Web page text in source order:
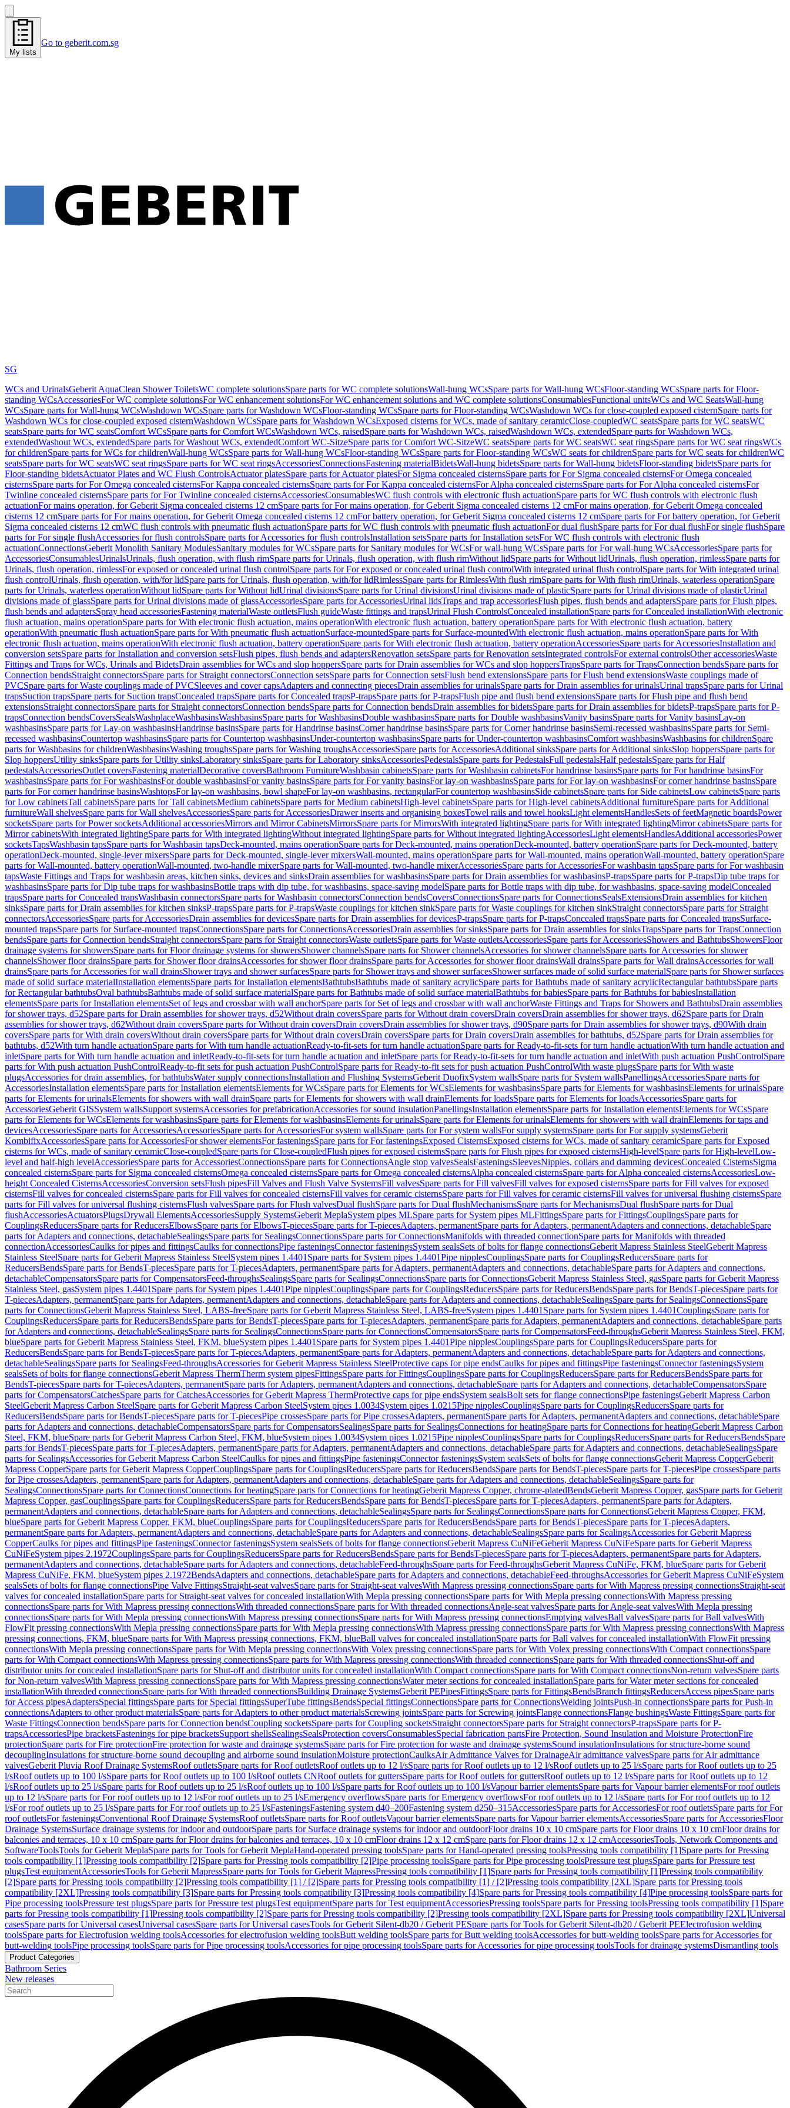
My lists
Go to geberit.com.sg
SG
WCs and UrinalsGeberit AquaClean Shower ToiletsWC complete solutionsSpare parts for WC complete solutionsWall-hung WCsSpare parts for Wall-hung WCsFloor-standing WCsSpare parts for Floor-
standing WCsAccessoriesFor WC complete solutionsFor WC enhancement solutionsFor WC enhancement solutions and WC complete solutionsConsumablesFunctional unitsWCs and WC SeatsWall-hung
WCsSpare parts for Wall-hung WCsWashdown WCsSpare parts for Washdown WCsFloor-standing WCsSpare parts for Floor-standing WCsWashdown WCs for close-coupled exposed cisternSpare parts for
Washdown WCs for close-coupled exposed cisternWashdown WCsSpare parts for Washdown WCsExposed cisterns for WCs, made of sanitary ceramicClose-coupledWC seatsSpare parts for WC seatsWC
seatsSpare parts for WC seatsComfort WCsSpare parts for Comfort WCsWashdown WCs, raisedSpare parts for Washdown WCs, raisedWashdown WCs, extendedSpare parts for Washdown WCs,
extendedWashout WCs, extendedSpare parts for Washout WCs, extendedComfort WC-SitzeSpare parts for Comfort WC-SitzeWC seatsSpare parts for WC seatsWC seat ringsSpare parts for WC seat ringsWCs
for childrenSpare parts for WCs for childrenWall-hung WCsSpare parts for Wall-hung WCsFloor-standing WCsSpare parts for Floor-standing WCsWC seats for childrenSpare parts for WC seats for childrenWC
seatsSpare parts for WC seatsWC seat ringsSpare parts for WC seat ringsAccessoriesConnectionsFastening materialBidetsWall-hung bidetsSpare parts for Wall-hung bidetsFloor-standing bidetsSpare parts for
Floor-standing bidetsActuator Plates and WC Flush ControlsActuator platesSpare parts for Actuator platesFor Sigma concealed cisternsSpare parts for For Sigma concealed cisternsFor Omega concealed
cisternsSpare parts for For Omega concealed cisternsFor Kappa concealed cisternsSpare parts for For Kappa concealed cisternsFor Alpha concealed cisternsSpare parts for For Alpha concealed cisternsFor
Twinline concealed cisternsSpare parts for For Twinline concealed cisternsAccessoriesConsumablesWC flush controls with electronic flush actuationSpare parts for WC flush controls with electronic flush
actuationFor mains operation, for Geberit Sigma concealed cisterns 12 cmSpare parts for For mains operation, for Geberit Sigma concealed cisterns 12 cmFor mains operation, for Geberit Omega concealed
cisterns 12 cmSpare parts for For mains operation, for Geberit Omega concealed cisterns 12 cmFor battery operation, for Geberit Sigma concealed cisterns 12 cmSpare parts for For battery operation, for Geberit
Sigma concealed cisterns 12 cmWC flush controls with pneumatic flush actuationSpare parts for WC flush controls with pneumatic flush actuationFor dual flushSpare parts for For dual flushFor single flushSpare
parts for For single flushAccessories for flush controlsSpare parts for Accessories for flush controlsInstallation setsSpare parts for Installation setsFor WC flush controls with electronic flush
actuationConnectionsGeberit Monolith Sanitary ModulesSanitary modules for WCsSpare parts for Sanitary modules for WCsFor wall-hung WCsSpare parts for For wall-hung WCsAccessoriesSpare parts for
AccessoriesConsumablesUrinalsUrinals, flush operation, with flush rimSpare parts for Urinals, flush operation, with flush rimWithout lidSpare parts for Without lidUrinals, flush operation, rimlessSpare parts for
Urinals, flush operation, rimlessFor exposed or concealed urinal flush controlSpare parts for For exposed or concealed urinal flush controlWith integrated urinal flush controlSpare parts for With integrated urinal
flush controlUrinals, flush operation, with/for lidSpare parts for Urinals, flush operation, with/for lidRimlessSpare parts for RimlessWith flush rimSpare parts for With flush rimUrinals, waterless operationSpare
parts for Urinals, waterless operationWithout lidSpare parts for Without lidUrinal divisionsSpare parts for Urinal divisionsUrinal divisions made of plasticSpare parts for Urinal divisions made of plasticUrinal
divisions made of glassSpare parts for Urinal divisions made of glassAccessoriesSpare parts for AccessoriesUrinal lidsTraps and trap accessoriesFlush pipes, flush bends and adaptersSpare parts for Flush pipes,
flush bends and adaptersSpray head accessoriesFastening materialWaste outletsFlush guideWaste fittings and trapsUrinal Flush ControlsConcealed installationSpare parts for Concealed installationWith electronic
flush actuation, mains operationSpare parts for With electronic flush actuation, mains operationWith electronic flush actuation, battery operationSpare parts for With electronic flush actuation, battery
operationWith pneumatic flush actuationSpare parts for With pneumatic flush actuationSurface-mountedSpare parts for Surface-mountedWith electronic flush actuation, mains operationSpare parts for With
electronic flush actuation, mains operationWith electronic flush actuation, battery operationSpare parts for With electronic flush actuation, battery operationAccessoriesSpare parts for AccessoriesInstallation and
conversion setsSpare parts for Installation and conversion setsFlush pipes, flush bends and adaptersRenovation setsSpare parts for Renovation setsIntegrated controlsFor external controlsOther accessoriesWaste
Fittings and Traps for WCs, Urinals and BidetsDrain assemblies for WCs and slop hoppersSpare parts for Drain assemblies for WCs and slop hoppersTrapsSpare parts for TrapsConnection bendsSpare parts for
Connection bendsStraight connectorsSpare parts for Straight connectorsConnection setsSpare parts for Connection setsFlush bend extensionsSpare parts for Flush bend extensionsWaste couplings made of
PVCSpare parts for Waste couplings made of PVCSleeves and cover capsAdapters and connecting piecesDrain assemblies for urinalsSpare parts for Drain assemblies for urinalsUrinal trapsSpare parts for Urinal
trapsSuction trapsSpare parts for Suction trapsConcealed trapsSpare parts for Concealed trapsP-trapsSpare parts for P-trapsFlush pipe and flush bend extensionsSpare parts for Flush pipe and flush bend
extensionsStraight connectorsSpare parts for Straight connectorsConnection bendsSpare parts for Connection bendsDrain assemblies for bidetsSpare parts for Drain assemblies for bidetsP-trapsSpare parts for P-
trapsConnection bendsCoversSealsWashplaceWashbasinsWashbasinsSpare parts for WashbasinsDouble washbasinsSpare parts for Double washbasinsVanity basinsSpare parts for Vanity basinsLay-on
washbasinsSpare parts for Lay-on washbasinsHandrinse basinsSpare parts for Handrinse basinsCorner handrinse basinsSpare parts for Corner handrinse basinsSemi-recessed washbasinsSpare parts for Semi-
recessed washbasinsCountertop washbasinsSpare parts for Countertop washbasinsUnder-countertop washbasinsSpare parts for Under-countertop washbasinsComfort washbasinsWashbasins for childrenSpare
parts for Washbasins for childrenWashbasinsWashing troughsSpare parts for Washing troughsAccessoriesSpare parts for AccessoriesAdditional sinksSpare parts for Additional sinksSlop hoppersSpare parts for
Slop hoppersUtility sinksSpare parts for Utility sinksLaboratory sinksSpare parts for Laboratory sinksAccessoriesPedestalsSpare parts for PedestalsFull pedestalsHalf pedestalsSpare parts for Half
pedestalsAccessoriesOutlet coversFastening materialDecorative coversBathroom FurnitureWashbasin cabinetsSpare parts for Washbasin cabinetsFor handrinse basinsSpare parts for For handrinse basinsFor
washbasinsSpare parts for For washbasinsFor double washbasinsFor vanity basinsSpare parts for For vanity basinsFor lay-on washbasinsSpare parts for For lay-on washbasinsFor corner handrinse basinsSpare
parts for For corner handrinse basinsWashtopsFor lay-on washbasins, bowl shapeFor lay-on washbasins, rectangularFor countertop washbasinsSide cabinetsSpare parts for Side cabinetsLow cabinetsSpare parts
for Low cabinetsTall cabinetsSpare parts for Tall cabinetsMedium cabinetsSpare parts for Medium cabinetsHigh-level cabinetsSpare parts for High-level cabinetsAdditional furnitureSpare parts for Additional
furnitureWall shelvesSpare parts for Wall shelvesAccessoriesSpare parts for AccessoriesDrawer inserts and organising boxesTowel rails and towel hooksLight elementsHandlesSets of feetMagnetic boardsPower
socketsSpare parts for Power socketsAdditional accessoriesMirrors and Mirror CabinetsMirrorsSpare parts for MirrorsWith integrated lightingSpare parts for With integrated lightingMirror cabinetsSpare parts for
Mirror cabinetsWith integrated lightingSpare parts for With integrated lightingWithout integrated lightingSpare parts for Without integrated lightingAccessoriesLight elementsHandlesAdditional accessoriesPower
socketsTapsWashbasin tapsSpare parts for Washbasin tapsDeck-mounted, mains operationSpare parts for Deck-mounted, mains operationDeck-mounted, battery operationSpare parts for Deck-mounted, battery
operationDeck-mounted, single-lever mixersSpare parts for Deck-mounted, single-lever mixersWall-mounted, mains operationSpare parts for Wall-mounted, mains operationWall-mounted, battery operationSpare
parts for Wall-mounted, battery operationWall-mounted, two-handle mixerSpare parts for Wall-mounted, two-handle mixerAccessoriesSpare parts for AccessoriesFor washbasin tapsSpare parts for For washbasin
tapsWaste Fittings and Traps for washbasin areas, kitchen sinks, devices and sinksDrain assemblies for washbasinsSpare parts for Drain assemblies for washbasinsP-trapsSpare parts for P-trapsDip tube traps for
washbasinsSpare parts for Dip tube traps for washbasinsBottle traps with dip tube, for washbasins, space-saving modelSpare parts for Bottle traps with dip tube, for washbasins, space-saving modelConcealed
trapsSpare parts for Concealed trapsWashbasin connectorsSpare parts for Washbasin connectorsConnection bendsCoversConnectionsSpare parts for ConnectionsSealsExtensionsDrain assemblies for kitchen
sinksSpare parts for Drain assemblies for kitchen sinksP-trapsSpare parts for P-trapsWaste couplings for kitchen sinkSpare parts for Waste couplings for kitchen sinkStraight connectorsSpare parts for Straight
connectorsAccessoriesSpare parts for AccessoriesDrain assemblies for devicesSpare parts for Drain assemblies for devicesP-trapsSpare parts for P-trapsConcealed trapsSpare parts for Concealed trapsSurface-
mounted trapsSpare parts for Surface-mounted trapsConnectionsSpare parts for ConnectionsAccessoriesDrain assemblies for sinksSpare parts for Drain assemblies for sinksTrapsSpare parts for TrapsConnection
bendsSpare parts for Connection bendsStraight connectorsSpare parts for Straight connectorsWaste outletsSpare parts for Waste outletsAccessoriesSpare parts for AccessoriesShowers and BathtubsShowersFloor
drainage systems for showersSpare parts for Floor drainage systems for showersShower channelsSpare parts for Shower channelsAccessories for shower channelsSpare parts for Accessories for shower
channelsShower floor drainsSpare parts for Shower floor drainsAccessories for shower floor drainsSpare parts for Accessories for shower floor drainsWall drainsSpare parts for Wall drainsAccessories for wall
drainsSpare parts for Accessories for wall drainsShower trays and shower surfacesSpare parts for Shower trays and shower surfacesShower surfaces made of solid surface materialSpare parts for Shower surfaces
made of solid surface materialInstallation elementsSpare parts for Installation elementsBathtubsBathtubs made of sanitary acrylicSpare parts for Bathtubs made of sanitary acrylicRectangular bathtubsSpare parts
for Rectangular bathtubsOval bathtubsBathtubs made of solid surface materialSpare parts for Bathtubs made of solid surface materialBathtubs for babiesSpare parts for Bathtubs for babiesInstallation
elementsSpare parts for Installation elementsSet of legs and crossbar with wall anchorSpare parts for Set of legs and crossbar with wall anchorWaste Fittings and Traps for Showers and BathtubsDrain assemblies
for shower trays, d52Spare parts for Drain assemblies for shower trays, d52Without drain coversSpare parts for Without drain coversDrain coversDrain assemblies for shower trays, d62Spare parts for Drain
assemblies for shower trays, d62Without drain coversSpare parts for Without drain coversDrain coversDrain assemblies for shower trays, d90Spare parts for Drain assemblies for shower trays, d90With drain
coversSpare parts for With drain coversWithout drain coversSpare parts for Without drain coversDrain coversSpare parts for Drain coversDrain assemblies for bathtubs, d52Spare parts for Drain assemblies for
bathtubs, d52With turn handle actuationSpare parts for With turn handle actuationReady-to-fit-sets for turn handle actuationSpare parts for Ready-to-fit-sets for turn handle actuationWith turn handle actuation and
inletSpare parts for With turn handle actuation and inletReady-to-fit-sets for turn handle actuation and inletSpare parts for Ready-to-fit-sets for turn handle actuation and inletWith push actuation PushControlSpare
parts for With push actuation PushControlReady-to-fit sets for push actuation PushControlSpare parts for Ready-to-fit sets for push actuation PushControlWith waste plugsSpare parts for With waste
plugsAccessories for drain assemblies, for bathtubsWater supply connectionsInstallation and Flushing SystemsGeberit DuofixSystem wallsSpare parts for System wallsPanellingsAccessoriesSpare parts for
AccessoriesInstallation elementsSpare parts for Installation elementsElements for WCsSpare parts for Elements for WCsElements for washbasinsSpare parts for Elements for washbasinsElements for urinalsSpare
parts for Elements for urinalsElements for showers with wall drainSpare parts for Elements for showers with wall drainElements for loadsSpare parts for Elements for loadsAccessoriesSpare parts for
AccessoriesGeberit GISSystem wallsSupport systemsAccessories for prefabricationAccessories for sound insulationPanellingsInstallation elementsSpare parts for Installation elementsElements for WCsSpare
parts for Elements for WCsElements for washbasinsSpare parts for Elements for washbasinsElements for urinalsSpare parts for Elements for urinalsElements for showers with wall drainElements for taps and
devicesAccessoriesSpare parts for AccessoriesAccessoriesSpare parts for AccessoriesFor system wallsSpare parts for For system wallsFor supply systemsSpare parts for For supply systemsGeberit
KombifixAccessoriesSpare parts for AccessoriesFor shower elementsFor fasteningsSpare parts for For fasteningsExposed CisternsExposed cisterns for WCs, made of sanitary ceramicSpare parts for Exposed
cisterns for WCs, made of sanitary ceramicClose-coupledSpare parts for Close-coupledFlush pipes for exposed cisternsSpare parts for Flush pipes for exposed cisternsHigh-levelSpare parts for High-levelLow-
level and half-high levelAccessoriesSpare parts for AccessoriesConnectionsSpare parts for ConnectionsAngle stop valvesSealsFasteningsSleevesNipples, collars and damming devicesConcealed CisternsSigma
concealed cisternsSpare parts for Sigma concealed cisternsOmega concealed cisternsSpare parts for Omega concealed cisternsAlpha concealed cisternsSpare parts for Alpha concealed cisternsAccessoriesLow-
height Concealed CisternsAccessoriesConversion setsFlush pipesFill Valves and Flush Valve SystemsFill valvesSpare parts for Fill valvesFill valves for exposed cisternsSpare parts for Fill valves for exposed
cisternsFill valves for concealed cisternsSpare parts for Fill valves for concealed cisternsFill valves for ceramic cisternsSpare parts for Fill valves for ceramic cisternsFill valves for universal flushing cisternsSpare
parts for Fill valves for universal flushing cisternsFlush valvesSpare parts for Flush valvesDual flushSpare parts for Dual flushMechanismsSpare parts for MechanismsDual flushSpare parts for Dual
flushAccessoriesActuatorsPlugsDrywall ElementsAccessoriesSupply SystemsGeberit MeplaSystem pipes MLSpare parts for System pipes MLFittingsSpare parts for FittingsCouplingsSpare parts for
CouplingsReducersSpare parts for ReducersElbowsSpare parts for ElbowsT-piecesSpare parts for T-piecesAdapters, permanentSpare parts for Adapters, permanentAdapters and connections, detachableSpare
parts for Adapters and connections, detachableSealingsSpare parts for SealingsConnectionsSpare parts for ConnectionsManifolds with threaded connectionSpare parts for Manifolds with threaded
connectionAccessoriesCaulks for pipes and fittingsCaulks for connectionsPipe fasteningsConnector fasteningsSystem sealsSets of bolts for flange connectionsGeberit Mapress Stainless SteelGeberit Mapress
Stainless SteelSpare parts for Geberit Mapress Stainless SteelSystem pipes 1.4401 Spare parts for System pipes 1.4401Pipe nipplesCouplingsSpare parts for CouplingsReducersSpare parts for
ReducersBendsSpare parts for BendsT-piecesSpare parts for T-piecesAdapters, permanentSpare parts for Adapters, permanentAdapters and connections, detachableSpare parts for Adapters and connections,
detachableCompensatorsSpare parts for CompensatorsFeed-throughsSealingsSpare parts for SealingsConnectionsSpare parts for ConnectionsGeberit Mapress Stainless Steel, gasSpare parts for Geberit Mapress
Stainless Steel, gasSystem pipes 1.4401 Spare parts for System pipes 1.4401Pipe nipplesCouplingsSpare parts for CouplingsReducersSpare parts for ReducersBendsSpare parts for BendsT-piecesSpare parts for
T-piecesAdapters, permanentSpare parts for Adapters, permanentAdapters and connections, detachableSpare parts for Adapters and connections, detachableSealingsSpare parts for SealingsConnectionsSpare
parts for ConnectionsGeberit Mapress Stainless Steel, LABS-freeSpare parts for Geberit Mapress Stainless Steel, LABS-freeSystem pipes 1.4401 Spare parts for System pipes 1.4401CouplingsSpare parts for
CouplingsReducersSpare parts for ReducersBendsSpare parts for BendsT-piecesSpare parts for T-piecesAdapters, permanentSpare parts for Adapters, permanentAdapters and connections, detachableSpare parts
for Adapters and connections, detachableSealingsSpare parts for SealingsConnectionsSpare parts for ConnectionsCompensatorsSpare parts for CompensatorsFeed-throughsGeberit Mapress Stainless Steel, FKM,
blueSpare parts for Geberit Mapress Stainless Steel, FKM, blueSystem pipes 1.4401 Spare parts for System pipes 1.4401Pipe nipplesCouplingsSpare parts for CouplingsReducersSpare parts for
ReducersBendsSpare parts for BendsT-piecesSpare parts for T-piecesAdapters, permanentSpare parts for Adapters, permanentAdapters and connections, detachableSpare parts for Adapters and connections,
detachableSealingsSpare parts for SealingsFeed-throughsAccessories for Geberit Mapress Stainless SteelProtective caps for pipe endsCaulks for pipes and fittingsPipe fasteningsConnector fasteningsSystem
sealsSets of bolts for flange connectionsGeberit Mapress ThermTherm system pipesFittingsSpare parts for FittingsCouplingsSpare parts for CouplingsReducersSpare parts for ReducersBendsSpare parts for
BendsT-piecesSpare parts for T-piecesAdapters, permanentSpare parts for Adapters, permanentAdapters and connections, detachableSpare parts for Adapters and connections, detachableCompensatorsSpare
parts for CompensatorsCatchesSpare parts for CatchesAccessories for Geberit Mapress ThermProtective caps for pipe endsSystem sealsBolt sets for flange connectionsPipe fasteningsGeberit Mapress Carbon
SteelGeberit Mapress Carbon SteelSpare parts for Geberit Mapress Carbon SteelSystem pipes 1.0034System pipes 1.0215Pipe nipplesCouplingsSpare parts for CouplingsReducersSpare parts for
ReducersBendsSpare parts for BendsT-piecesSpare parts for T-piecesPipe crossesSpare parts for Pipe crossesAdapters, permanentSpare parts for Adapters, permanentAdapters and connections, detachableSpare
parts for Adapters and connections, detachableCompensatorsSpare parts for CompensatorsSealingsSpare parts for SealingsConnections for heatingSpare parts for Connections for heatingGeberit Mapress Carbon
Steel, FKM, blueSpare parts for Geberit Mapress Carbon Steel, FKM, blueSystem pipes 1.0034System pipes 1.0215Pipe nipplesCouplingsSpare parts for CouplingsReducersSpare parts for ReducersBendsSpare
parts for BendsT-piecesSpare parts for T-piecesAdapters, permanentSpare parts for Adapters, permanentAdapters and connections, detachableSpare parts for Adapters and connections, detachableSealingsSpare
parts for SealingsAccessories for Geberit Mapress Carbon SteelCaulks for pipes and fittingsPipe fasteningsConnector fasteningsSystem sealsSets of bolts for flange connectionsGeberit Mapress CopperGeberit
Mapress CopperSpare parts for Geberit Mapress CopperCouplingsSpare parts for CouplingsReducersSpare parts for ReducersBendsSpare parts for BendsT-piecesSpare parts for T-piecesPipe crossesSpare parts
for Pipe crossesAdapters, permanentSpare parts for Adapters, permanentAdapters and connections, detachableSpare parts for Adapters and connections, detachableSealingsSpare parts for
SealingsConnectionsSpare parts for ConnectionsConnections for heatingSpare parts for Connections for heatingGeberit Mapress Copper, chrome-platedBendsGeberit Mapress Copper, gasSpare parts for Geberit
Mapress Copper, gasCouplingsSpare parts for CouplingsReducersSpare parts for ReducersBendsSpare parts for BendsT-piecesSpare parts for T-piecesAdapters, permanentSpare parts for Adapters,
permanentAdapters and connections, detachableSpare parts for Adapters and connections, detachableSealingsSpare parts for SealingsConnectionsSpare parts for ConnectionsGeberit Mapress Copper, FKM,
blueSpare parts for Geberit Mapress Copper, FKM, blueCouplingsSpare parts for CouplingsReducersSpare parts for ReducersBendsSpare parts for BendsT-piecesSpare parts for T-piecesAdapters,
permanentSpare parts for Adapters, permanentAdapters and connections, detachableSpare parts for Adapters and connections, detachableSealingsSpare parts for SealingsAccessories for Geberit Mapress
CopperCaulks for pipes and fittingsPipe fasteningsConnector fasteningsSystem sealsSets of bolts for flange connectionsGeberit Mapress CuNiFeGeberit Mapress CuNiFeSpare parts for Geberit Mapress
CuNiFeSystem pipes 2.1972CouplingsSpare parts for CouplingsReducersSpare parts for ReducersBendsSpare parts for BendsT-piecesSpare parts for T-piecesAdapters, permanentSpare parts for Adapters,
permanentAdapters and connections, detachableSpare parts for Adapters and connections, detachableFeed-throughsSpare parts for Feed-throughsGeberit Mapress CuNiFe, FKM, blueSpare parts for Geberit
Mapress CuNiFe, FKM, blueSystem pipes 2.1972BendsAdapters and connections, detachableSpare parts for Adapters and connections, detachableFeed-throughsAccessories for Geberit Mapress CuNiFeSystem
sealsSets of bolts for flange connectionsPipe Valve FittingsStraight-seat valvesSpare parts for Straight-seat valvesWith Mapress pressing connectionsSpare parts for With Mapress pressing connectionsStraight-seat
valves for concealed installationSpare parts for Straight-seat valves for concealed installationWith Mepla pressing connectionsSpare parts for With Mepla pressing connectionsWith Mapress pressing
connectionsSpare parts for With Mapress pressing connectionsWith threaded connectionsSpare parts for With threaded connectionsAngle-seat valvesSpare parts for Angle-seat valvesWith Mepla pressing
connectionsSpare parts for With Mepla pressing connectionsWith Mapress pressing connectionsSpare parts for With Mapress pressing connectionsEmptying valvesBall valvesSpare parts for Ball valvesWith
FlowFit pressing connectionsWith Mepla pressing connectionsSpare parts for With Mepla pressing connectionsWith Mapress pressing connectionsSpare parts for With Mapress pressing connectionsWith Mapress
pressing connections, FKM, blueSpare parts for With Mapress pressing connections, FKM, blueBall valves for concealed installationSpare parts for Ball valves for concealed installationWith FlowFit pressing
connectionsWith Mepla pressing connectionsSpare parts for With Mepla pressing connectionsWith Volex pressing connectionsSpare parts for With Volex pressing connectionsWith Compact connectionsSpare
parts for With Compact connectionsWith Mapress pressing connectionsSpare parts for With Mapress pressing connectionsWith threaded connectionsSpare parts for With threaded connectionsShut-off and
distributor units for concealed installationSpare parts for Shut-off and distributor units for concealed installationWith Compact connectionsSpare parts for With Compact connectionsNon-return valvesSpare parts
for Non-return valvesWith Mapress pressing connectionsSpare parts for With Mapress pressing connectionsWater meter sections for concealed installationSpare parts for Water meter sections for concealed
installationWith threaded connectionsSpare parts for With threaded connectionsBuilding Drainage SystemsGeberit PEPipesFittingsSpare parts for FittingsBendsBranch fittingsReducersAccess pipesSpare parts
for Access pipesAdaptersSpecial fittingsSpare parts for Special fittingsSuperTube fittingsBendsSpecial fittingsConnectionsSpare parts for ConnectionsWelding jointsPush-in connectionsSpare parts for Push-in
connectionsAdapters to other product materialsSpare parts for Adapters to other product materialsScrewing jointsSpare parts for Screwing jointsFlange connectionsFlange bushingsWaste FittingsSpare parts for
Waste FittingsConnection bendsSpare parts for Connection bendsCoupling socketsSpare parts for Coupling socketsStraight connectorsSpare parts for Straight connectorsP-trapsSpare parts for P-
trapsAccessoriesPipe bracketsFastenings for pipe bracketsSupport shellsSealingsSealsProtection coversConsumablesSpecial fabrication partsFire Protection, Sound Insulation and Moisture ProtectionFire
protectionSpare parts for Fire protectionFire protection for waste and drainage systemsSpare parts for Fire protection for waste and drainage systemsSound insulationInsulations for structure-borne sound
decouplingInsulations for structure-borne sound decoupling and airborne sound insulationMoisture protectionCaulksAir Admittance Valves for DrainageAir admittance valvesSpare parts for Air admittance
valvesGeberit Pluvia Roof Drainage SystemsRoof outletsSpare parts for Roof outletsRoof outlets up to 12 l/sSpare parts for Roof outlets up to 12 l/sRoof outlets up to 25 l/sSpare parts for Roof outlets up to 25
l/sRoof outlets up to 100 l/sSpare parts for Roof outlets up to 100 l/sRoof outlets CNRoof outlets for guttersSpare parts for Roof outlets for guttersRoof outlets up to 12 l/sSpare parts for Roof outlets up to 12
l/sRoof outlets up to 25 l/sSpare parts for Roof outlets up to 25 l/sRoof outlets up to 100 l/sSpare parts for Roof outlets up to 100 l/sVapour barrier elementsSpare parts for Vapour barrier elementsFor roof outlets
up to 12 l/sSpare parts for For roof outlets up to 12 l/sFor roof outlets up to 25 l/sEmergency overflowsSpare parts for Emergency overflowsFor roof outlets up to 12 l/sSpare parts for For roof outlets up to 12
l/sFor roof outlets up to 25 l/sSpare parts for For roof outlets up to 25 l/sFasteningsFastening system d40–200Fastening system d250–315AccessoriesSpare parts for AccessoriesFor roof outletsSpare parts for For
roof outletsFor fasteningsConventional Roof Drainage SystemsRoof outletsSpare parts for Roof outletsVapour barrier elementsSpare parts for Vapour barrier elementsAccessoriesSpare parts for AccessoriesFloor
Drainage SystemsSurface drainage systems for indoor and outdoorSpare parts for Surface drainage systems for indoor and outdoorFloor drains 10 x 10 cmSpare parts for Floor drains 10 x 10 cmFloor drains for
balconies and terraces, 10 x 10 cmSpare parts for Floor drains for balconies and terraces, 10 x 10 cmFloor drains 12 x 12 cmSpare parts for Floor drains 12 x 12 cmAccessoriesTools, Network Components and
SoftwareToolsTools for Geberit MeplaSpare parts for Tools for Geberit MeplaHand-operated pressing toolsSpare parts for Hand-operated pressing toolsPressing tools compatibility [1]Spare parts for Pressing
tools compatibility [1]Pressing tools compatibility [2]Spare parts for Pressing tools compatibility [2]Pipe processing toolsSpare parts for Pipe processing toolsPressure test plugsSpare parts for Pressure test
plugsTest equipmentAccessoriesTools for Geberit MapressSpare parts for Tools for Geberit MapressPressing tools compatibility [1]Spare parts for Pressing tools compatibility [1]Pressing tools compatibility
[2]Spare parts for Pressing tools compatibility [2]Pressing tools compatibility [1] / [2]Spare parts for Pressing tools compatibility [1] / [2]Pressing tools compatibility [2XL]Spare parts for Pressing tools
compatibility [2XL]Pressing tools compatibility [3]Spare parts for Pressing tools compatibility [3]Pressing tools compatibility [4]Spare parts for Pressing tools compatibility [4]Pipe processing toolsSpare parts for
Pipe processing toolsPressure test plugsSpare parts for Pressure test plugsTest equipmentSpare parts for Test equipmentAccessoriesPressing toolsSpare parts for Pressing toolsPressing tools compatibility [1]Spare
parts for Pressing tools compatibility [1]Pressing tools compatibility [2]Spare parts for Pressing tools compatibility [2]Pressing tools compatibility [2XL]Spare parts for Pressing tools compatibility [2XL]Universal
casesSpare parts for Universal casesUniversal casesSpare parts for Universal casesTools for Geberit Silent-db20 / Geberit PESpare parts for Tools for Geberit Silent-db20 / Geberit PEElectrofusion welding
toolsSpare parts for Electrofusion welding toolsAccessories for electrofusion welding toolsButt welding toolsSpare parts for Butt welding toolsAccessories for butt-welding toolsSpare parts for Accessories for
butt-welding toolsPipe processing toolsSpare parts for Pipe processing toolsAccessories for pipe processing toolsSpare parts for Accessories for pipe processing toolsTools for drainage systemsDismantling tools
Product Categories
Bathroom Series
New releases